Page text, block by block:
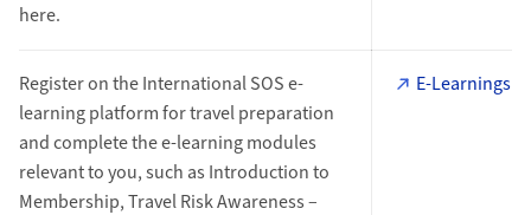
here.
Register on the International SOS e-
learning platform for travel preparation
and complete the e-learning modules
relevant to you, such as Introduction to
Membership, Travel Risk Awareness –
E-Learnings